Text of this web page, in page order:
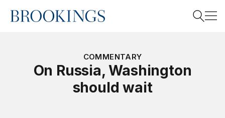
Home
COMMENTARY
On Russia, Washington
should wait